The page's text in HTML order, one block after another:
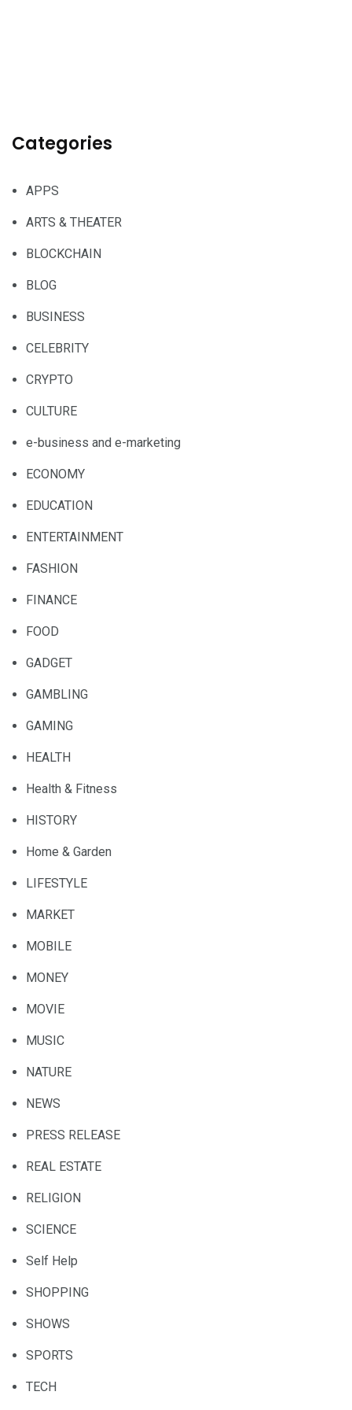
Categories
APPS
ARTS & THEATER
BLOCKCHAIN
BLOG
BUSINESS
CELEBRITY
CRYPTO
CULTURE
e-business and e-marketing
ECONOMY
EDUCATION
ENTERTAINMENT
FASHION
FINANCE
FOOD
GADGET
GAMBLING
GAMING
HEALTH
Health & Fitness
HISTORY
Home & Garden
LIFESTYLE
MARKET
MOBILE
MONEY
MOVIE
MUSIC
NATURE
NEWS
PRESS RELEASE
REAL ESTATE
RELIGION
SCIENCE
Self Help
SHOPPING
SHOWS
SPORTS
TECH